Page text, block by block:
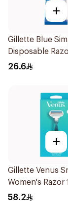
+
Gillette Blue
Disposable
4Pieces
26.6
+
Gillette Venus
Women's Razor
& 2 Refills
58.2